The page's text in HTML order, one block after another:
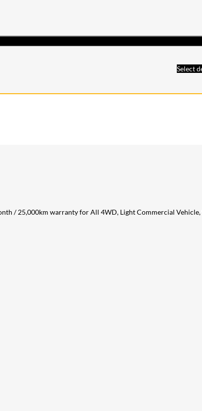
Select
/ 25,000km warranty for All 4WD, Light Commercial